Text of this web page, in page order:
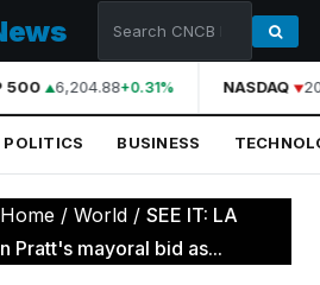
500 6,204.88+0.31% NASDAQ
POLITICS BUSINESS
Home / World / SEE IT: LA
Pratt's mayoral bid as...